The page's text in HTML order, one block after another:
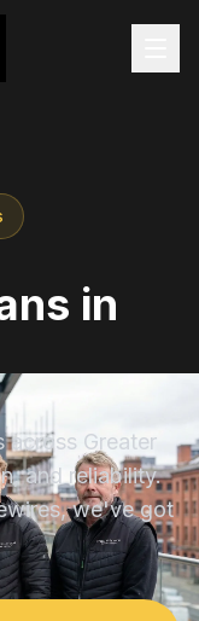
in
across Greater
and reliability.
we've got